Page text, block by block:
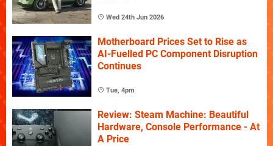
Wed 24th Jun 2026
Motherboard Prices Set to Rise as
AI-Fuelled PC Component Disruption
Continues
Tue, 4pm
Review: Steam Machine: Beautiful
Hardware, Console Performance - At
A Price